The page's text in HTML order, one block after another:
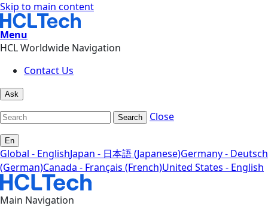
Skip to main content
Menu
HCL Worldwide Navigation
Contact Us
Ask
Search Close
En
Global - EnglishJapan - 日本語 (Japanese)Germany - Deutsch
(German)Canada - Français (French)United States - English
Main Navigation